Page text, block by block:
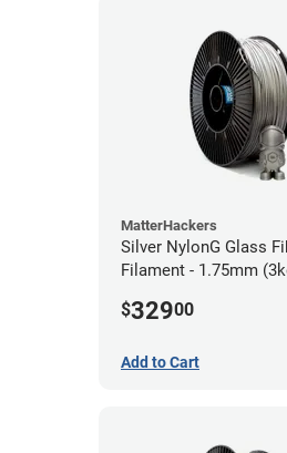
MatterHackers
Silver NylonG Glass
Filament - 1.75mm
$32900
Add to Cart